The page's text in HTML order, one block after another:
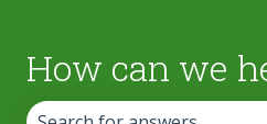
How can we